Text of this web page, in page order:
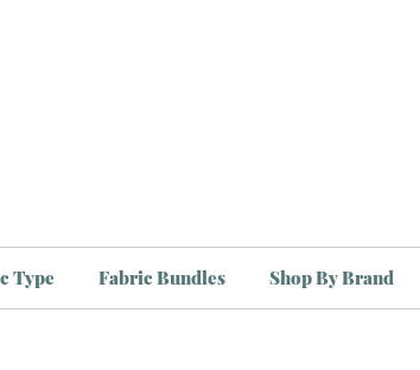
Type Fabric Bundles Shop By Brand